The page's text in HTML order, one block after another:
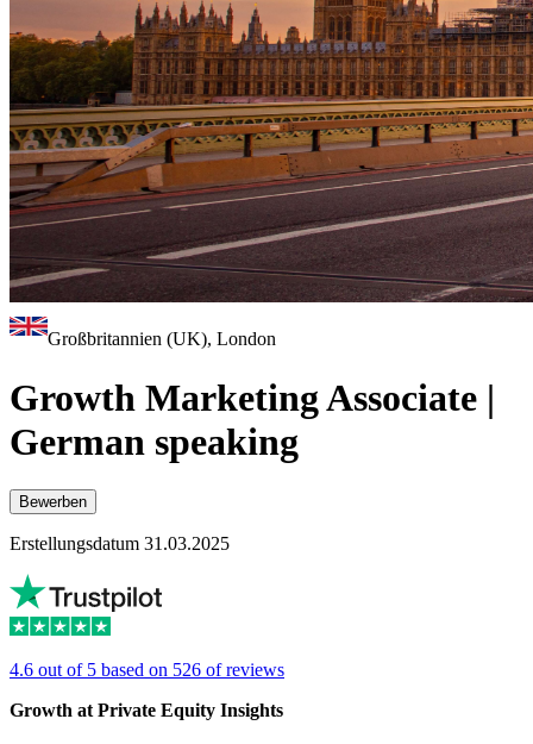
Großbritannien (UK), London
Growth Marketing Associate |
German speaking
Bewerben
Erstellungsdatum 31.03.2025
4.6 out of 5 based on 526 of reviews
Growth at Private Equity Insights